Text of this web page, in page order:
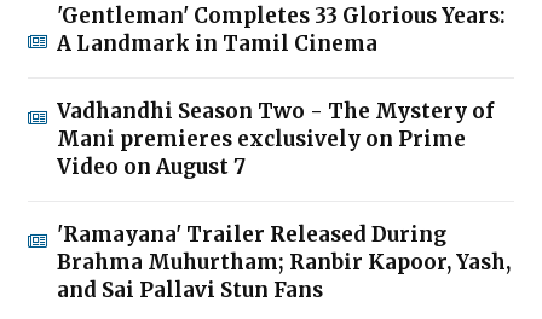
'Gentleman' Completes 33 Glorious Years:
A Landmark in Tamil Cinema
Vadhandhi Season Two - The Mystery of
Mani premieres exclusively on Prime
Video on August 7
'Ramayana' Trailer Released During
Brahma Muhurtham; Ranbir Kapoor, Yash,
and Sai Pallavi Stun Fans